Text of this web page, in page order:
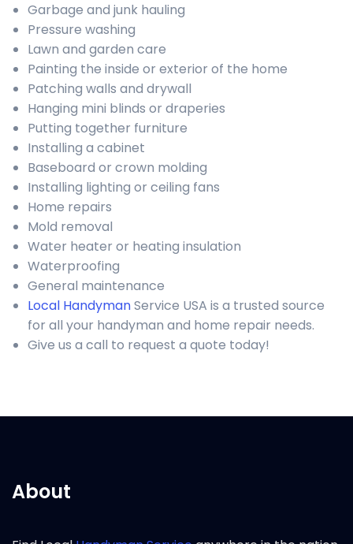
Garbage and junk hauling
Pressure washing
Lawn and garden care
Painting the inside or exterior of the home
Patching walls and drywall
Hanging mini blinds or draperies
Putting together furniture
Installing a cabinet
Baseboard or crown molding
Installing lighting or ceiling fans
Home repairs
Mold removal
Water heater or heating insulation
Waterproofing
General maintenance
Local HandymanService USA is a trusted source
for all your handyman and home repair needs.
Give us a call to request a quote today!
About